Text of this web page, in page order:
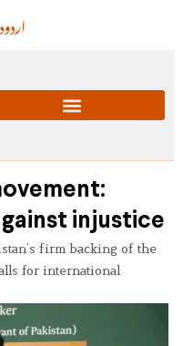
اردو
injustice
firm backing of the
for international